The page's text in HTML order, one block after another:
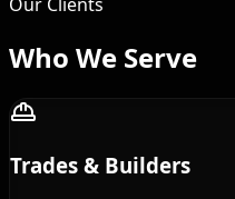
Who We Serve
Trades & Builders